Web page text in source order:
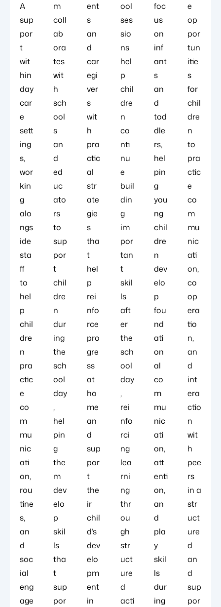
A
sup
por
t
wit
hin
day
car
e
sett
ing
s,
wor
kin
g
alo
ngs
ide
sta
ff
to
hel
p
chil
dre
n
pra
ctic
e
co
m
mu
nic
ati
on,
rou
tine
s,
an
d
soc
ial
eng
age
m
coll
ab
ora
tes
wit
h
sch
ool
s
an
d
ed
uc
ato
rs
to
sup
por
t
chil
dre
n
dur
ing
the
sch
ool
day
,
hel
pin
g
the
m
dev
elo
p
skil
ls
tha
t
sup
por
ent
s
an
d
car
egi
ver
s
wit
h
pra
ctic
al
str
ate
gie
s
tha
t
hel
p
rei
nfo
rce
pro
gre
ss
at
ho
me
an
d
sup
por
t
the
ir
chil
d’s
dev
elo
pm
ent
in
ool
ses
sio
ns
hel
p
chil
dre
n
co
nti
nu
e
buil
din
g
im
por
tan
t
skil
ls
aft
er
the
sch
ool
day
,
rei
nfo
rci
ng
lea
rni
ng
thr
ou
gh
str
uct
ure
d
acti
foc
us
on
inf
ant
s
an
d
tod
dle
rs,
hel
pin
g
you
ng
chil
dre
n
dev
elo
p
fou
nd
ati
on
al
co
m
mu
nic
ati
on,
att
enti
on,
an
d
pla
y
skil
ls
dur
ing
e
op
por
tun
itie
s
for
chil
dre
n
to
pra
ctic
e
co
m
mu
nic
ati
on,
co
op
era
tio
n,
an
d
int
era
ctio
n
wit
h
pee
rs
in a
str
uct
ure
d
an
d
sup
por